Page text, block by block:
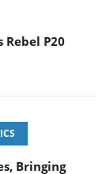
Rebel P20
Bringing